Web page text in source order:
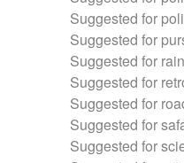
Suggested for
Suggested for
Suggested for
Suggested for
Suggested for
Suggested for
Suggested for